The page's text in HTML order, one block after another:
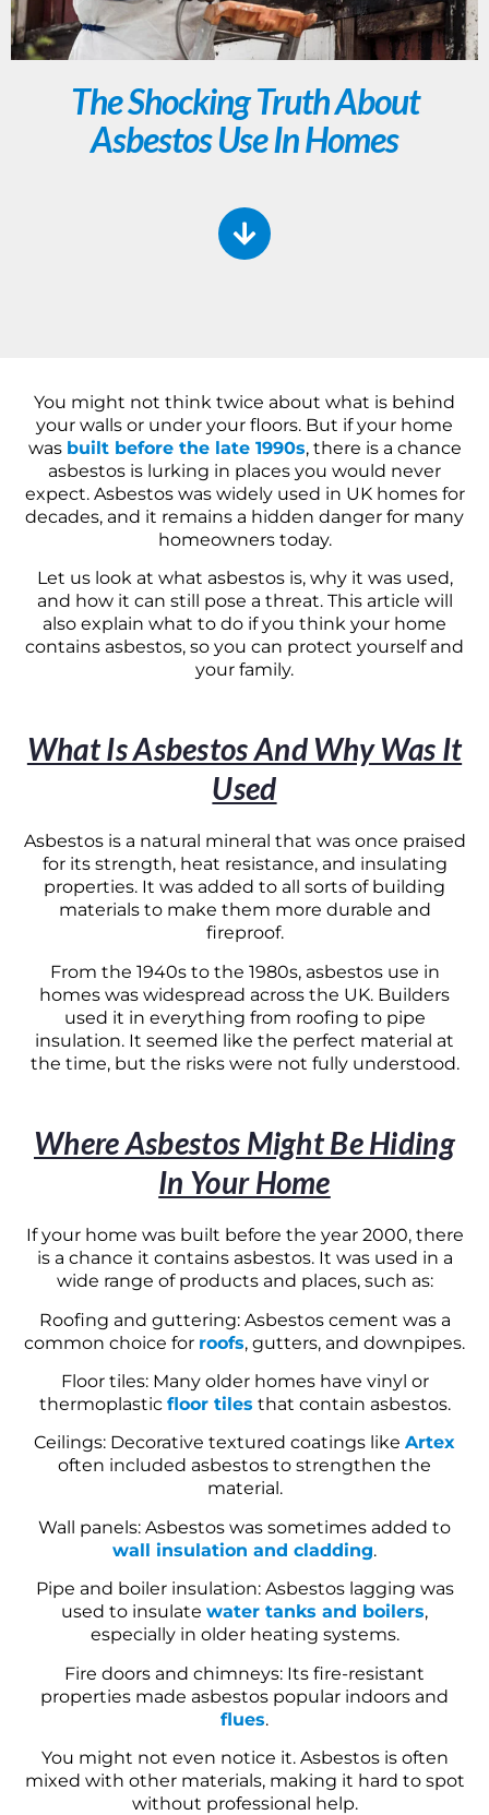
The Shocking Truth About
Asbestos Use In Homes
You might not think twice about what is behind
your walls or under your floors. But if your home
was built before the late 1990s, there is a chance
asbestos is lurking in places you would never
expect. Asbestos was widely used in UK homes for
decades, and it remains a hidden danger for many
homeowners today.
Let us look at what asbestos is, why it was used,
and how it can still pose a threat. This article will
also explain what to do if you think your home
contains asbestos, so you can protect yourself and
your family.
What Is Asbestos And Why Was It
Used
Asbestos is a natural mineral that was once praised
for its strength, heat resistance, and insulating
properties. It was added to all sorts of building
materials to make them more durable and
fireproof.
From the 1940s to the 1980s, asbestos use in
homes was widespread across the UK. Builders
used it in everything from roofing to pipe
insulation. It seemed like the perfect material at
the time, but the risks were not fully understood.
Where Asbestos Might Be Hiding
In Your Home
If your home was built before the year 2000, there
is a chance it contains asbestos. It was used in a
wide range of products and places, such as:
Roofing and guttering: Asbestos cement was a
common choice for roofs, gutters, and downpipes.
Floor tiles: Many older homes have vinyl or
thermoplastic floor tiles that contain asbestos.
Ceilings: Decorative textured coatings like Artex
often included asbestos to strengthen the
material.
Wall panels: Asbestos was sometimes added to
wall insulation and cladding.
Pipe and boiler insulation: Asbestos lagging was
used to insulate water tanks and boilers,
especially in older heating systems.
Fire doors and chimneys: Its fire-resistant
properties made asbestos popular indoors and
flues.
You might not even notice it. Asbestos is often
mixed with other materials, making it hard to spot
without professional help.